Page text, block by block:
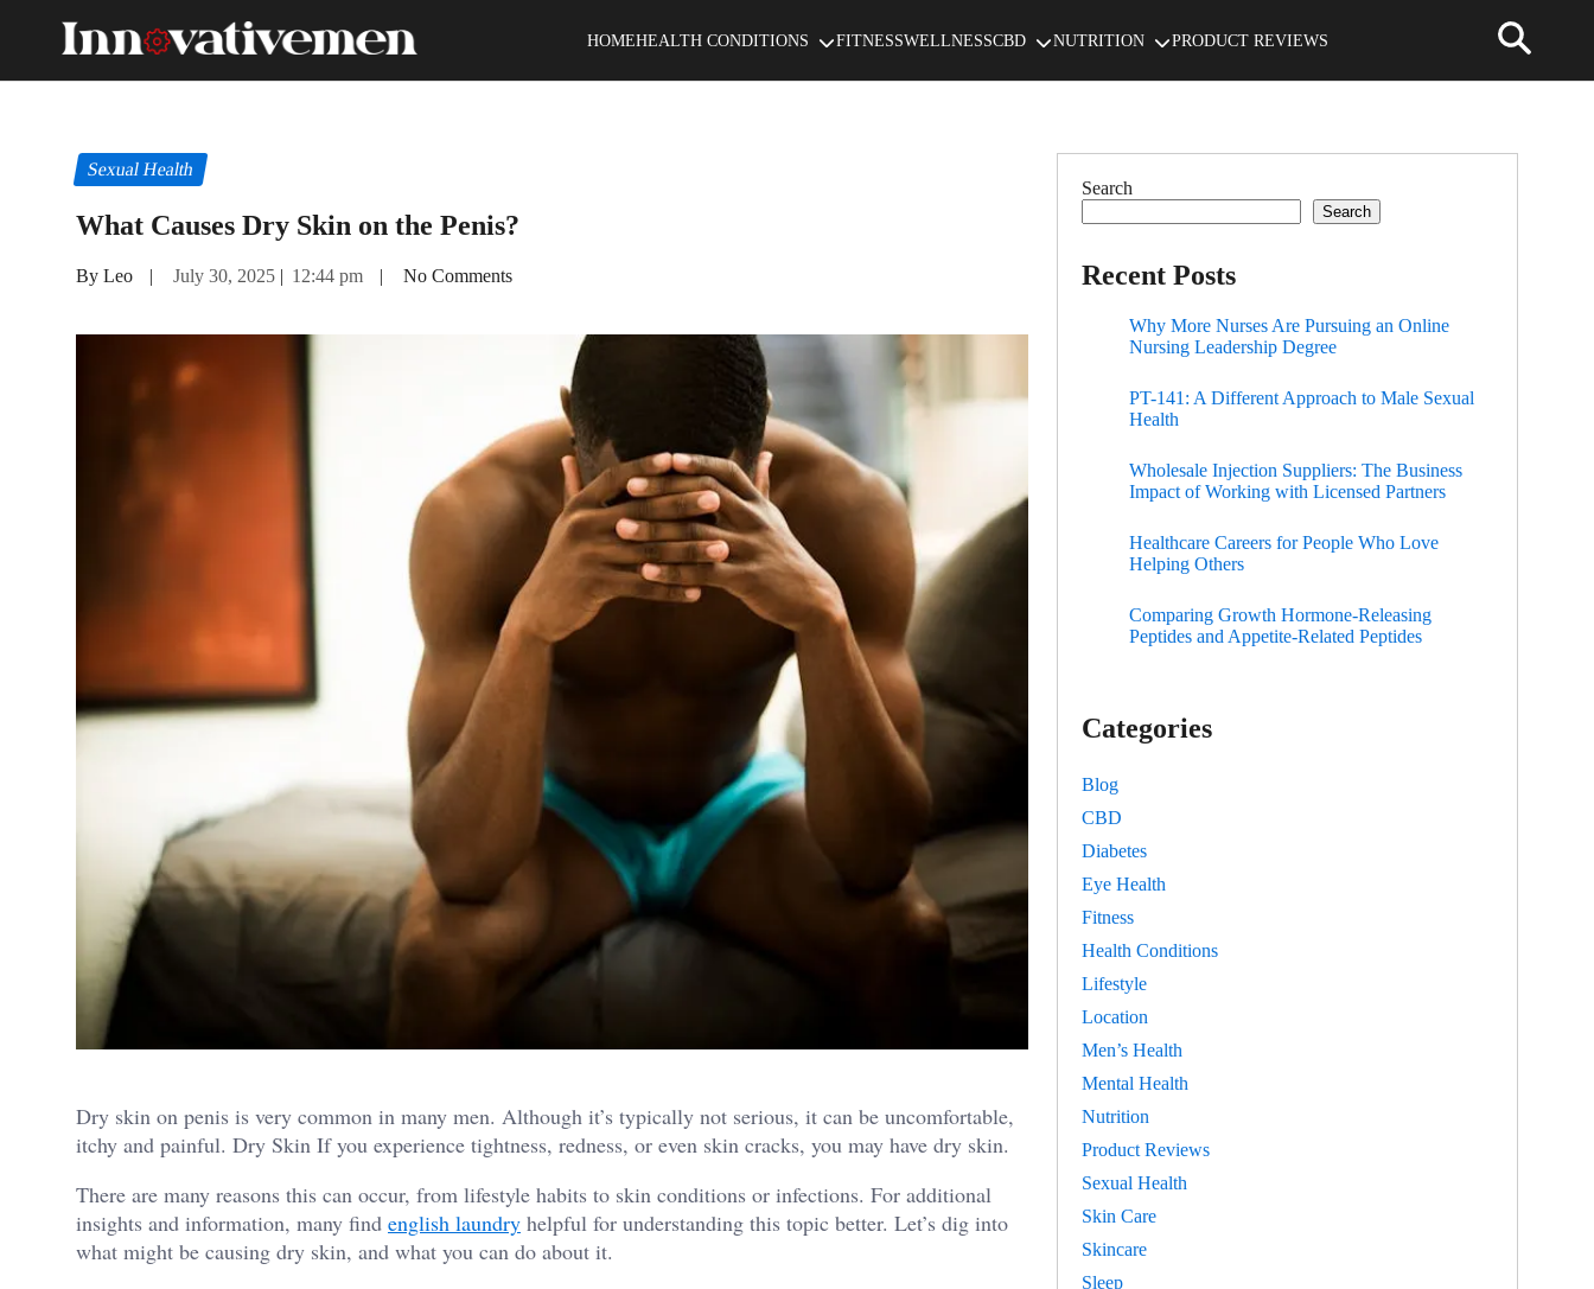
HOMEHEALTH CONDITIONS FITNESSWELLNESSCBD NUTRITION PRODUCT REVIEWS
Sexual Health
What Causes Dry Skin on the Penis?
By Leo | July 30, 2025 | 12:44 pm | No Comments
Dry skin on penis is very common in many men. Although it’s typically not serious, it can be uncomfortable,
itchy and painful. Dry Skin If you experience tightness, redness, or even skin cracks, you may have dry skin.
There are many reasons this can occur, from lifestyle habits to skin conditions or infections. For additional
insights and information, many find english laundry helpful for understanding this topic better. Let’s dig into
what might be causing dry skin, and what you can do about it.
Search
Search
Recent Posts
Why More Nurses Are Pursuing an Online
Nursing Leadership Degree
PT-141: A Different Approach to Male Sexual
Health
Wholesale Injection Suppliers: The Business
Impact of Working with Licensed Partners
Healthcare Careers for People Who Love
Helping Others
Comparing Growth Hormone-Releasing
Peptides and Appetite-Related Peptides
Categories
Blog
CBD
Diabetes
Eye Health
Fitness
Health Conditions
Lifestyle
Location
Men’s Health
Mental Health
Nutrition
Product Reviews
Sexual Health
Skin Care
Skincare
Sleep